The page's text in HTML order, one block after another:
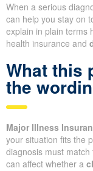
When a serious
can help you stay on
explain in plain terms
health insurance and
What this
the
Major Illness
your situation fits the
diagnosis must match
can affect whether a